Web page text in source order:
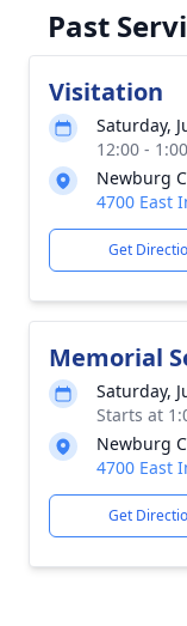
Past
Visitation
Saturday,
12:00 -
Newburg
4700 East
Get
Memorial
Saturday,
Starts at
Newburg
4700 East
Get